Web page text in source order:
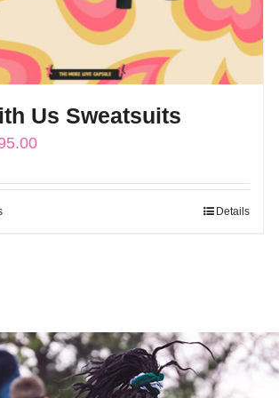
Us Sweatsuits
Price
This
variants.
The
options
Details